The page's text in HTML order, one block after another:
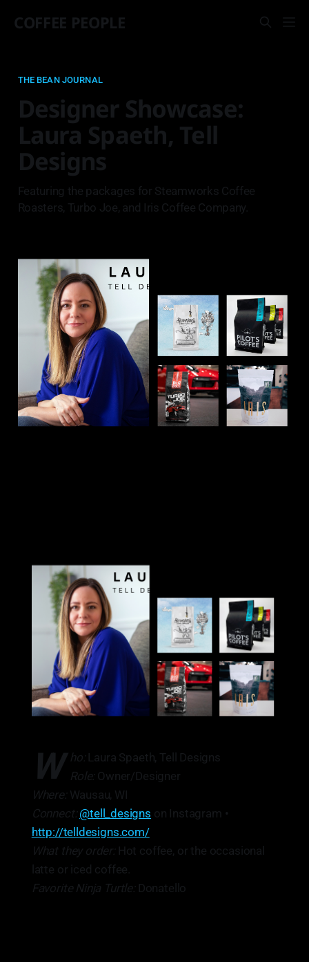
COFFEE PEOPLE
THE BEAN JOURNAL
Designer Showcase:
Laura Spaeth, Tell
Designs
Featuring the packages for Steamworks Coffee
Roasters, Turbo Joe, and Iris Coffee Company.
W ho: Laura Spaeth, Tell Designs
Role: Owner/Designer
Where: Wausau, WI
Connect:@tell_designs on Instagram •
http://telldesigns.com/
What they order: Hot coffee, or the occasional
latte or iced coffee.
Favorite Ninja Turtle: Donatello